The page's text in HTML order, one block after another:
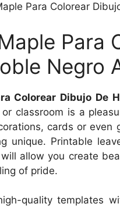
Para Colorear
Para
Negro
Colorear Dibujo De
classroom is a
cards or even
unique. Printable
allow you create
of pride.
quality templates